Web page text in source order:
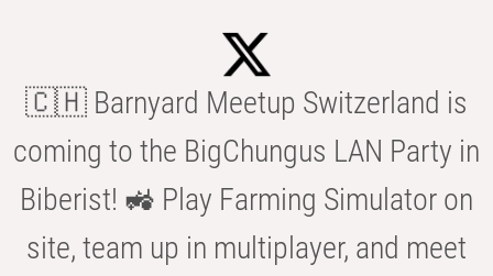
🇨🇭 Barnyard Meetup Switzerland is
coming to the BigChungus LAN Party in
Biberist! 🚜 Play Farming Simulator on
site, team up in multiplayer, and meet